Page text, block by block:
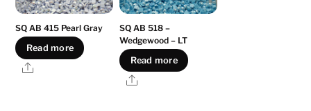
SQ AB 415 Pearl Gray
Read more
Share
SQ AB 518 –
Wedgewood – LT
Read more
Share